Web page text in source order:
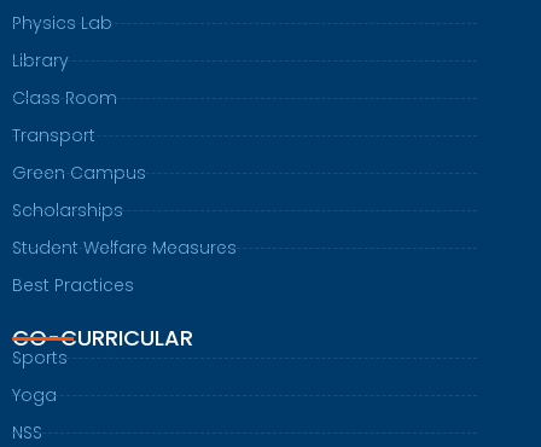
Physics Lab
Library
Class Room
Transport
Green Campus
Scholarships
Student Welfare Measures
Best Practices
CO-CURRICULAR
Sports
Yoga
NSS